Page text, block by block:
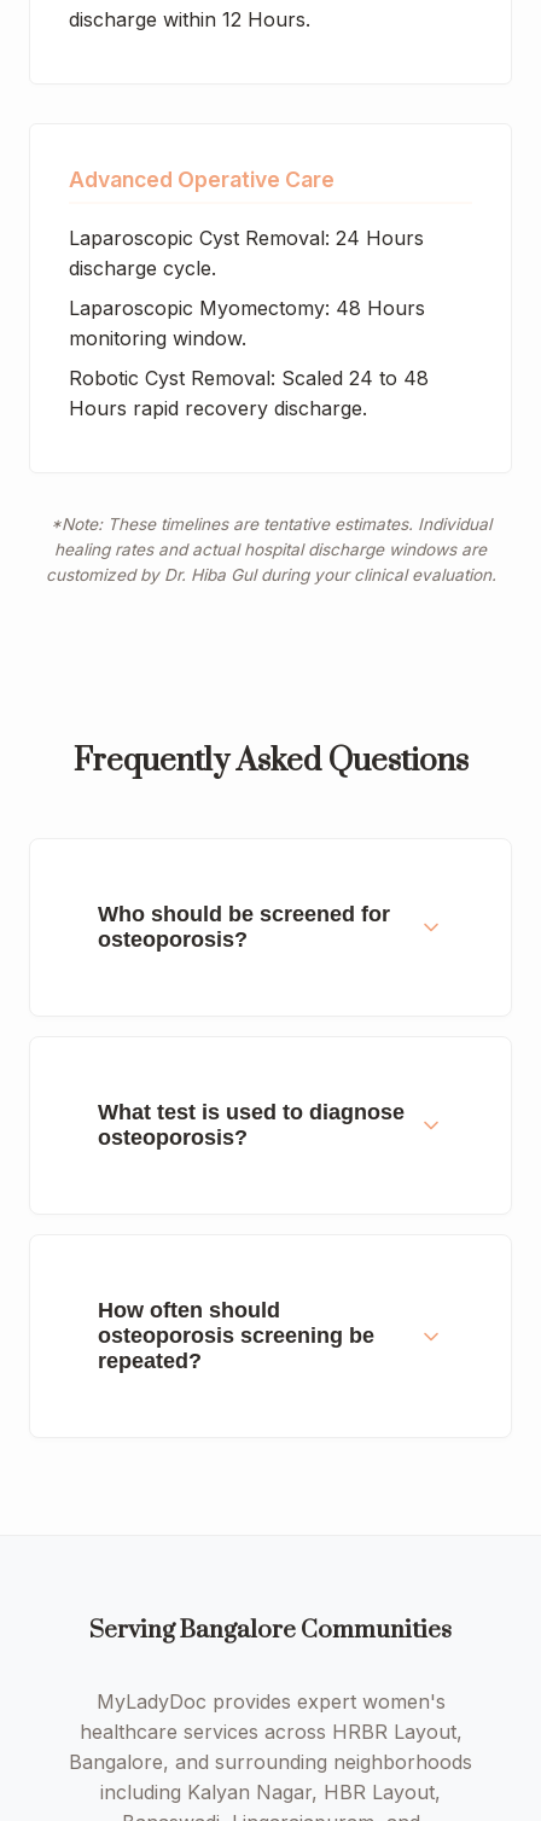
discharge within 12 Hours.
Advanced Operative Care
Laparoscopic Cyst Removal: 24 Hours
discharge cycle.
Laparoscopic Myomectomy: 48 Hours
monitoring window.
Robotic Cyst Removal: Scaled 24 to 48
Hours rapid recovery discharge.
*Note: These timelines are tentative estimates. Individual
healing rates and actual hospital discharge windows are
customized by Dr. Hiba Gul during your clinical evaluation.
Frequently Asked Questions
Who should be screened for
osteoporosis?
What test is used to diagnose
osteoporosis?
How often should
osteoporosis screening be
repeated?
Serving Bangalore Communities
MyLadyDoc provides expert women's
healthcare services across HRBR Layout,
Bangalore, and surrounding neighborhoods
including Kalyan Nagar, HBR Layout,